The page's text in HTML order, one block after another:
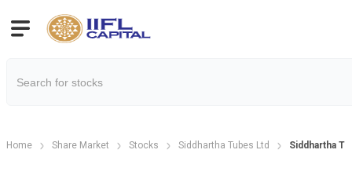
Home Share Market Stocks Siddhartha Tubes Ltd Siddhartha